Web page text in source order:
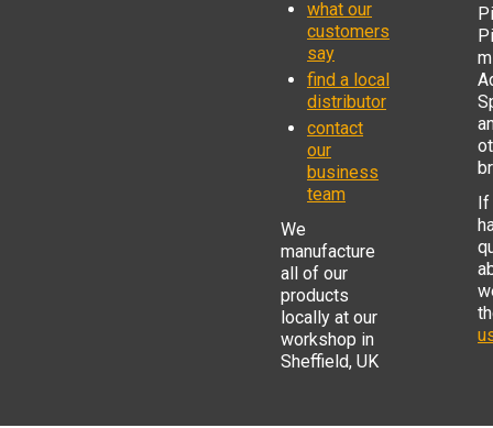
what our
customers
say
find a local
distributor
contact
our
business
team
We
manufacture
all of our
products
locally at our
workshop in
Sheffield, UK
If